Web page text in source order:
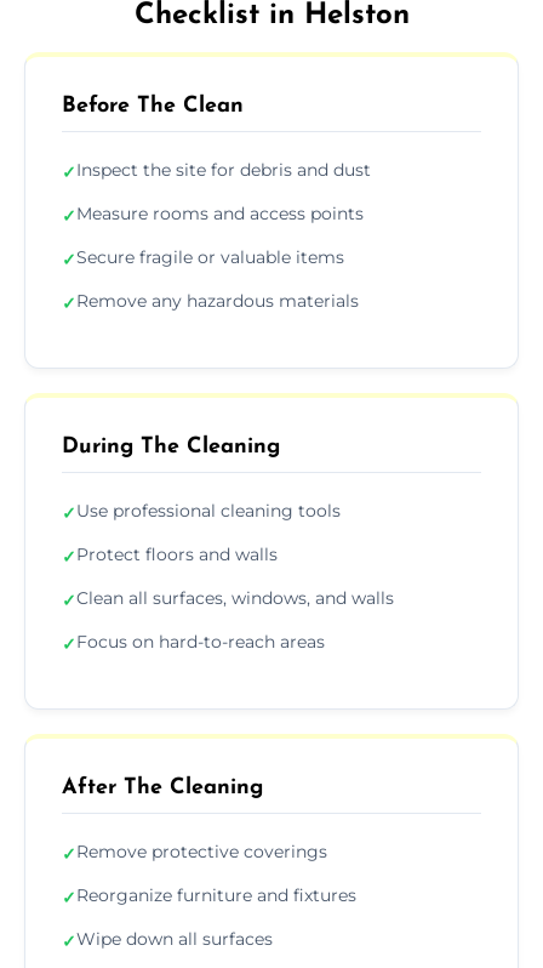
Checklist in Helston
Before The Clean
✓Inspect the site for debris and dust
✓Measure rooms and access points
✓Secure fragile or valuable items
✓Remove any hazardous materials
During The Cleaning
✓Use professional cleaning tools
✓Protect floors and walls
✓Clean all surfaces, windows, and walls
✓Focus on hard-to-reach areas
After The Cleaning
✓Remove protective coverings
✓Reorganize furniture and fixtures
✓Wipe down all surfaces